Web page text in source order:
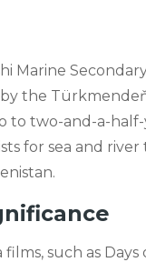
Marine
the
to two-and-a-
for sea and
such as Days